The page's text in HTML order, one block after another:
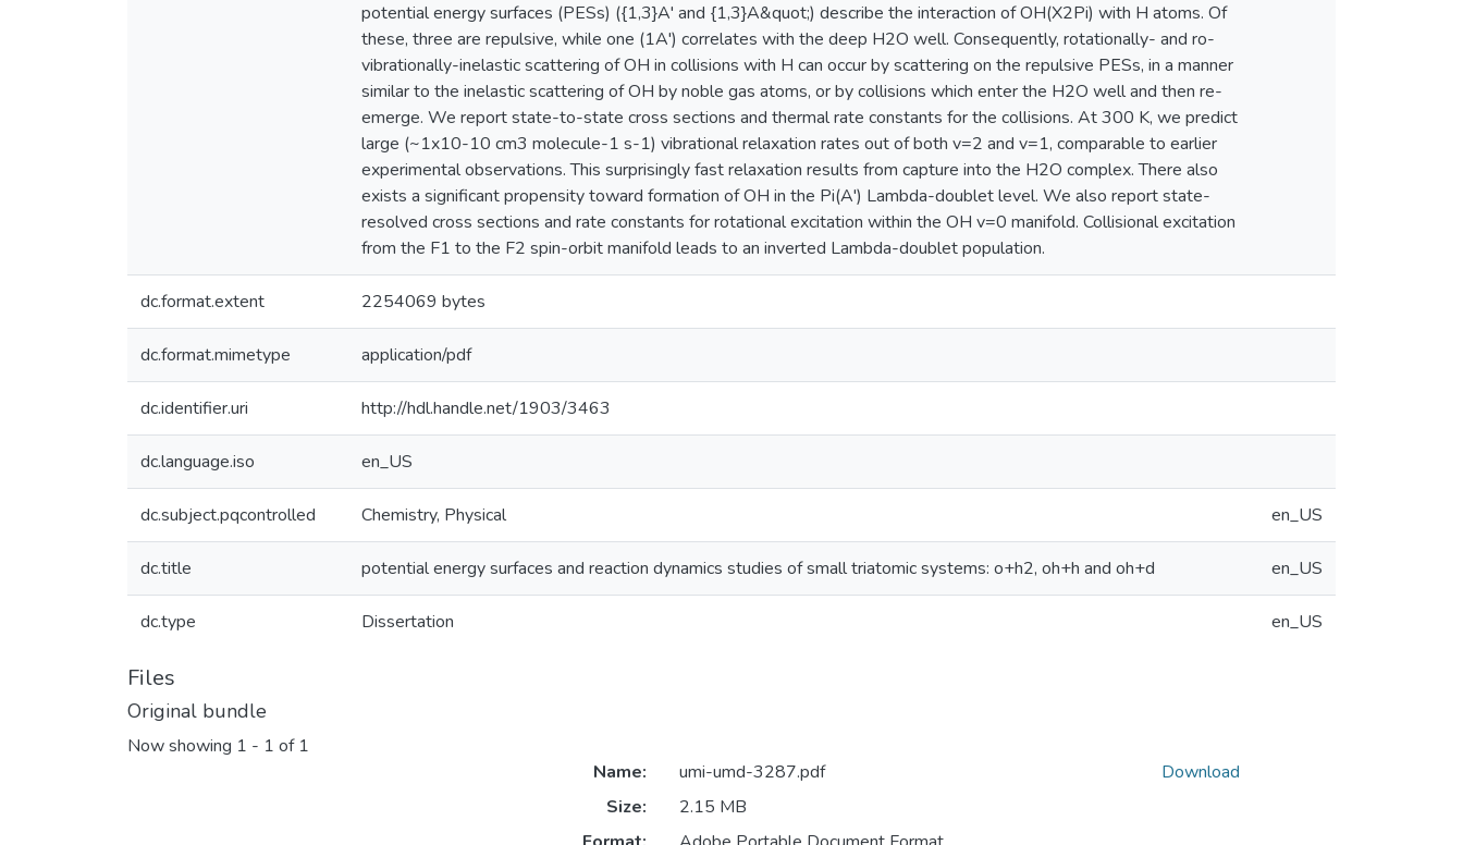
potential energy surfaces (PESs) ({1,3}A' and {1,3}A&quot;) describe the interaction of OH(X2Pi) with H atoms. Of
these, three are repulsive, while one (1A') correlates with the deep H2O well. Consequently, rotationally- and ro-
vibrationally-inelastic scattering of OH in collisions with H can occur by scattering on the repulsive PESs, in a manner
similar to the inelastic scattering of OH by noble gas atoms, or by collisions which enter the H2O well and then re-
emerge. We report state-to-state cross sections and thermal rate constants for the collisions. At 300 K, we predict
large (~1x10-10 cm3 molecule-1 s-1) vibrational relaxation rates out of both v=2 and v=1, comparable to earlier
experimental observations. This surprisingly fast relaxation results from capture into the H2O complex. There also
exists a significant propensity toward formation of OH in the Pi(A') Lambda-doublet level. We also report state-
resolved cross sections and rate constants for rotational excitation within the OH v=0 manifold. Collisional excitation
from the F1 to the F2 spin-orbit manifold leads to an inverted Lambda-doublet population.
dc.format.extent 2254069 bytes
dc.format.mimetype application/pdf
dc.identifier.uri http://hdl.handle.net/1903/3463
dc.language.iso en_US
dc.subject.pqcontrolled Chemistry, Physical en_US
dc.title potential energy surfaces and reaction dynamics studies of small triatomic systems: o+h2, oh+h and oh+d en_US
dc.type Dissertation en_US
Files
Original bundle
Now showing 1 - 1 of 1
Name:
umi-umd-3287.pdf
Size:
2.15 MB
Download